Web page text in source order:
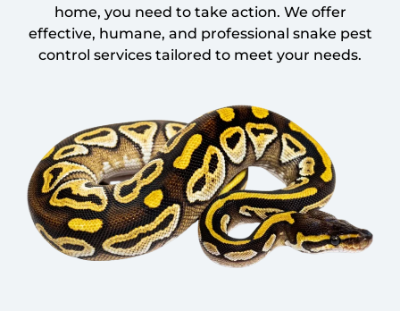
home, you need to take action. We offer
effective, humane, and professional snake pest
control services tailored to meet your needs.